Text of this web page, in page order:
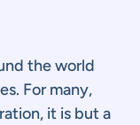
the world
For many,
it is but a